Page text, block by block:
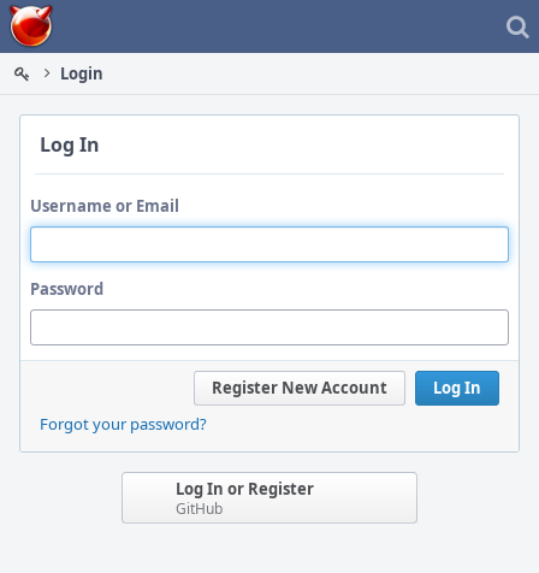
Home
Login
Log In
Username or Email
Password
Log In
Register New Account
Forgot your password?
Log In or Register
GitHub